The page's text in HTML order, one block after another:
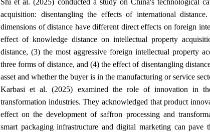
Shi et al. (2025) conducted a study on China's technological
acquisition: disentangling the effects of international
dimensions of distance have different direct effects on foreign
effect of knowledge distance on intellectual property
distance, (3) the most aggressive foreign intellectual property
three forms of distance, and (4) the effect of disentangling
asset and whether the buyer is in the manufacturing or service
Karbasi et al. (2025) examined the role of innovation in
transformation industries. They acknowledged that product
effect on the development of saffron processing and
smart packaging infrastructure and digital marketing can pave